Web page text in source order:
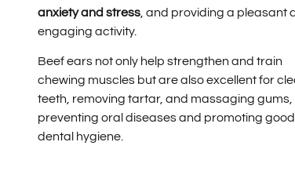
anxiety and stress , and providing a pleasant
engaging activity.
Beef ears not only help strengthen and train
chewing muscles but are also excellent for
teeth, removing tartar, and massaging gums,
preventing oral diseases and promoting good
dental hygiene.